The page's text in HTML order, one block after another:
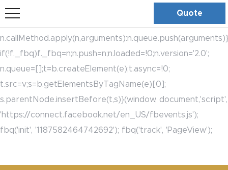
bool(true)
{if(f.fbq)return;n=f.fbq=function(){n.callMethod?
if(!f._fbq)f._fbq=n;n.push=n;n.loaded=!0;n.version='2.0';
n.queue=[];t=b.createElement(e);t.async=!0;
t.src=v;s=b.getElementsByTagName(e)[0];
s.parentNode.insertBefore(t,s)}(window, document,'script',
'https://connect.facebook.net/en_US/fbevents.js');
fbq('init', '1187582464742692'); fbq('track', 'PageView');
Quote